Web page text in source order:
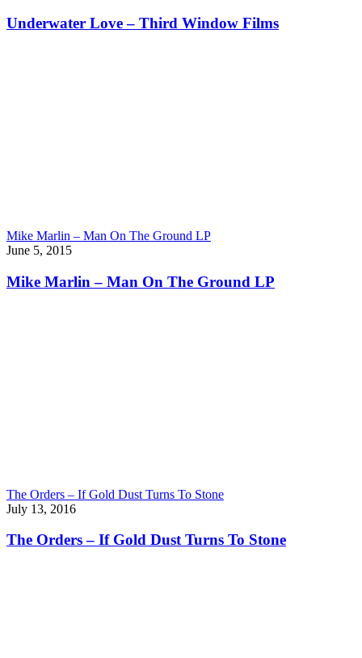
Underwater Love – Third Window Films
Mike Marlin – Man On The Ground LP
June 5, 2015
Mike Marlin – Man On The Ground LP
The Orders – If Gold Dust Turns To Stone
July 13, 2016
The Orders – If Gold Dust Turns To Stone